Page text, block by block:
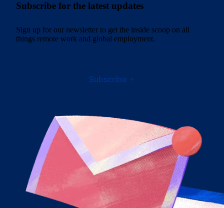
Subscribe for the latest updates
Sign up for our newsletter to get the inside scoop on all
things remote work and global employment.
Subscribe